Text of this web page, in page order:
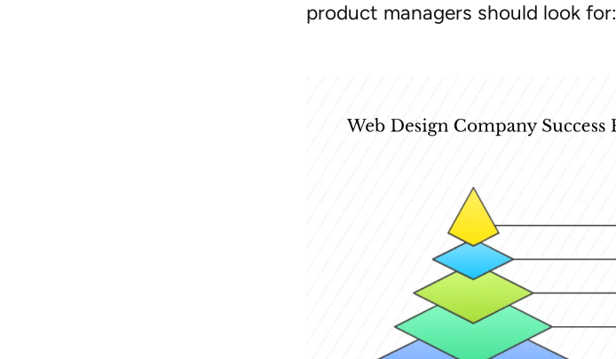
product managers should look for: